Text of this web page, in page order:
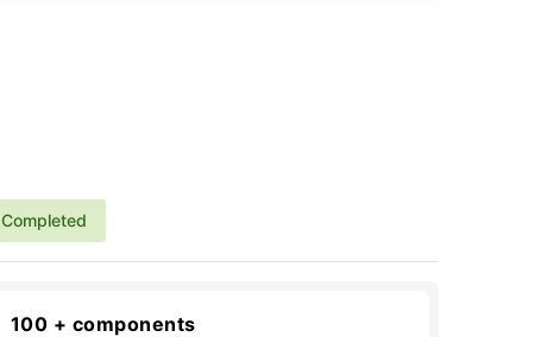
Completed
100 + components